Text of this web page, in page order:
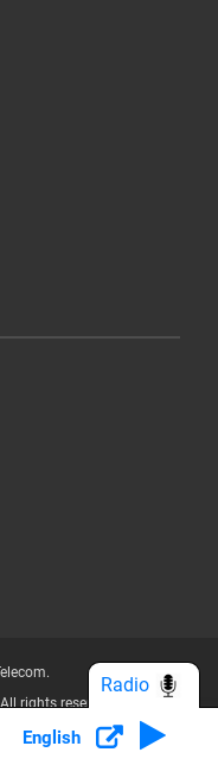
rights reserved.
Privacy Policy
English
Radio